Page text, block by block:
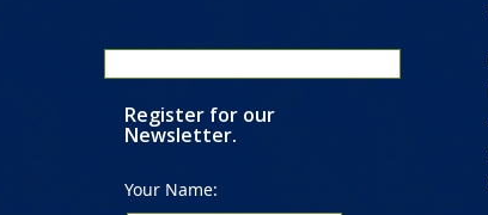
Register for our
Newsletter.
Your Name: